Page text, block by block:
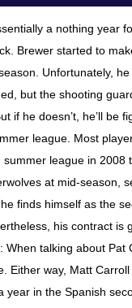
a nothing year
Brewer started to
Unfortunately,
but the shooting
he doesn’t, he’ll be
league. Most
league in
at mid-season,
finds himself as the
his contract
talking about Pat
Either way, Matt
in the Spanish